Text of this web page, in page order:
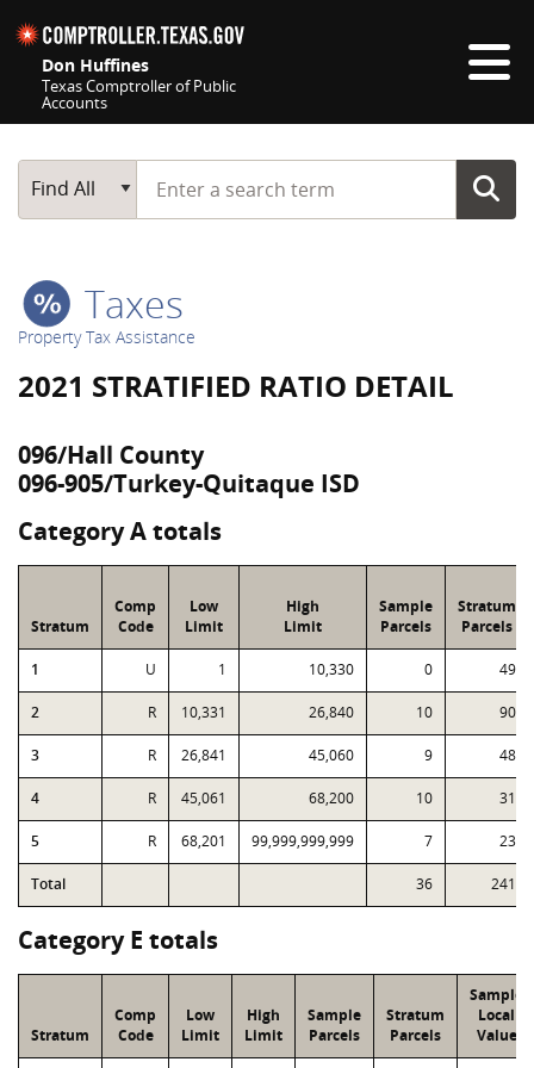
Don Huffines
Texas Comptroller of Public
Accounts
Main Search
Find All
Start typing a search term
Taxes
Property Tax Assistance
2021 STRATIFIED RATIO DETAIL
096/Hall County
096-905/Turkey-Quitaque ISD
Category A totals
Stratum
Comp
Code
Low
Limit
High
Limit
Sample
Parcels
Stratum
Parcels
1 U 1 10,330 0 49
2 R 10,331 26,840 10 90
3 R 26,841 45,060 9 48
4 R 45,061 68,200 10 31
5 R 68,201 99,999,999,999 7 23
Total 36 241
Category E totals
Stratum
Comp
Code
Low
Limit
High
Limit
Sample
Parcels
Stratum
Parcels
Sample
Local
Value